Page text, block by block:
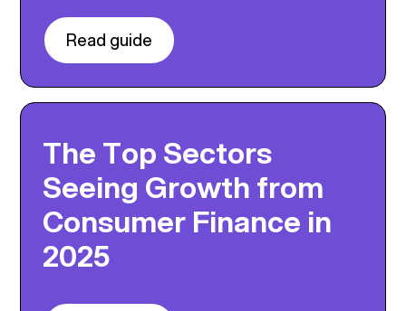
Read guide
The Top Sectors
Seeing Growth from
Consumer Finance in
2025